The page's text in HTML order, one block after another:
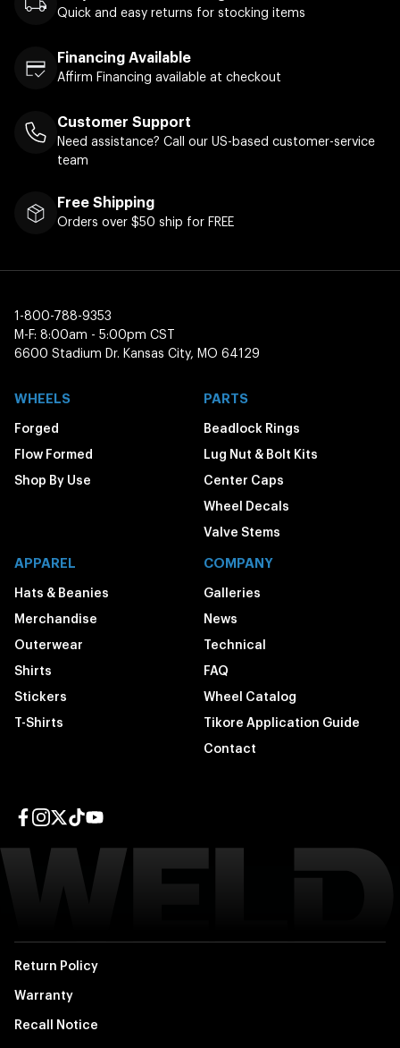
Quick and easy returns for stocking items
Financing Available
Affirm Financing available at checkout
Customer Support
Need assistance? Call our US-based customer-service
team
Free Shipping
Orders over $50 ship for FREE
1-800-788-9353
M-F: 8:00am - 5:00pm CST
6600 Stadium Dr. Kansas City, MO 64129
WHEELS
Forged
Flow Formed
Shop By Use
PARTS
Beadlock Rings
Lug Nut & Bolt Kits
Center Caps
Wheel Decals
Valve Stems
APPAREL
Hats & Beanies
Merchandise
Outerwear
Shirts
Stickers
T-Shirts
COMPANY
Galleries
News
Technical
FAQ
Wheel Catalog
Tikore Application Guide
Contact
Return Policy
Warranty
Recall Notice